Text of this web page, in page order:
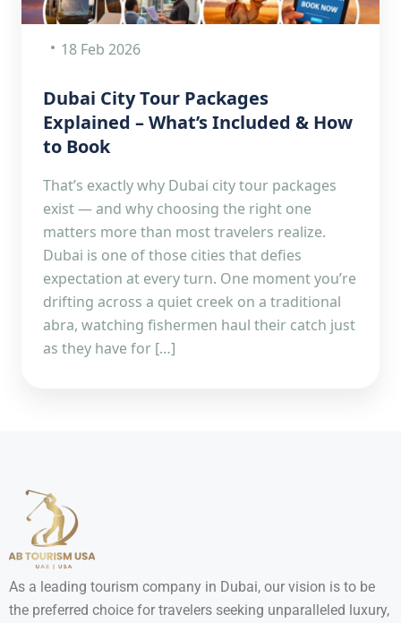
18 Feb 2026
Dubai City Tour Packages
Explained – What’s Included & How
to Book
That’s exactly why Dubai city tour packages
exist — and why choosing the right one
matters more than most travelers realize.
Dubai is one of those cities that defies
expectation at every turn. One moment you’re
drifting across a quiet creek on a traditional
abra, watching fishermen haul their catch just
as they have for […]
As a leading tourism company in Dubai, our vision is to be
the preferred choice for travelers seeking unparalleled luxury,